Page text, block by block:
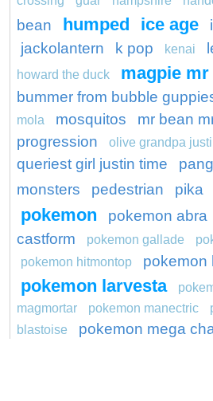
bean
humped ice age
jackolantern
k pop kenai
howard the duck
magpie mr
bummer from bubble
mola
mosquitos mr bean
progression
olive grandpa
queriest girl justin time
monsters
pedestrian pika
pokemon
pokemon abra
castform
pokemon gallade
pokemon hitmontop
pokemon
pokemon larvesta
magmortar
pokemon manectric
blastoise
pokemon mega